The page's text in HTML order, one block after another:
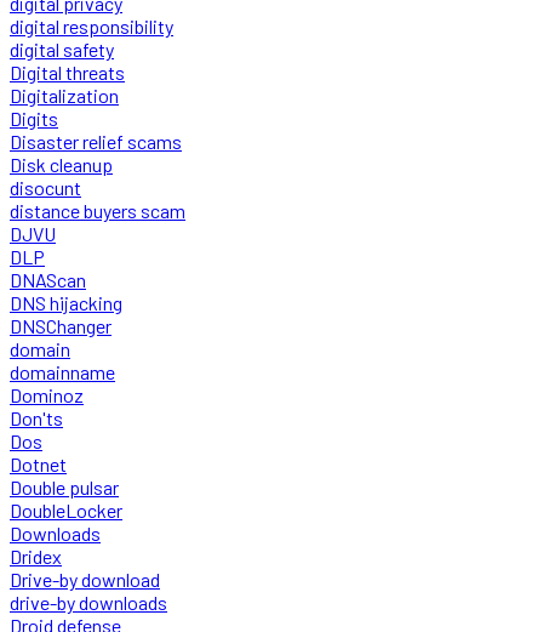
digital responsibility
digital safety
Digital threats
Digitalization
Digits
Disaster relief scams
Disk cleanup
disocunt
distance buyers scam
DJVU
DLP
DNAScan
DNS hijacking
DNSChanger
domain
domainname
Dominoz
Don'ts
Dos
Dotnet
Double pulsar
DoubleLocker
Downloads
Dridex
Drive-by download
drive-by downloads
Droid defense